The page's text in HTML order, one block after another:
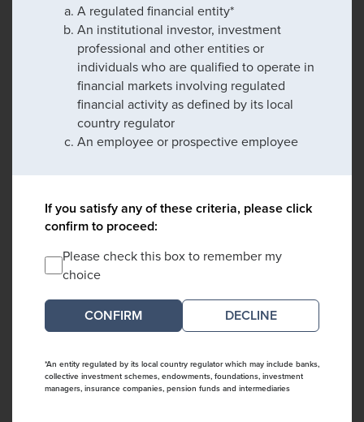
A regulated financial entity*
An institutional investor, investment
professional and other entities or
individuals who are qualified to operate in
financial markets involving regulated
financial activity as defined by its local
country regulator
An employee or prospective employee
If you satisfy any of these criteria, please click
confirm to proceed:
Please check this box to remember my
choice
DECLINE
*An entity regulated by its local country regulator which may include banks,
collective investment schemes, endowments, foundations, investment
managers, insurance companies, pension funds and intermediaries